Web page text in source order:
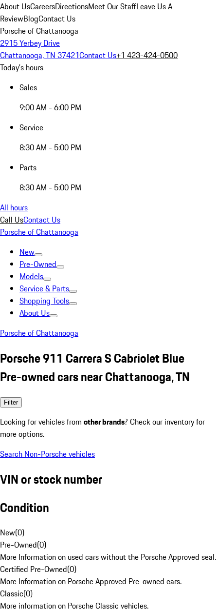
About UsCareersDirectionsMeet Our StaffLeave Us A
ReviewBlogContact Us
Porsche of Chattanooga
2915 Yerbey Drive
Chattanooga, TN 37421Contact Us+1 423-424-0500
Today's hours
Sales
9:00 AM - 6:00 PM
Service
8:30 AM - 5:00 PM
Parts
8:30 AM - 5:00 PM
All hours
Call UsContact Us
Porsche of Chattanooga
New
Pre-Owned
Models
Service & Parts
Shopping Tools
About Us
Porsche of Chattanooga
Porsche 911 Carrera S Cabriolet Blue
Pre-owned cars near Chattanooga, TN
Filter
Looking for vehicles from other brands? Check our inventory for
more options.
Search Non-Porsche vehicles
VIN or stock number
Condition
New(0)
Pre-Owned(0)
More Information on used cars without the Porsche Approved seal.
Certified Pre-Owned(0)
More Information on Porsche Approved Pre-owned cars.
Classic(0)
More information on Porsche Classic vehicles.